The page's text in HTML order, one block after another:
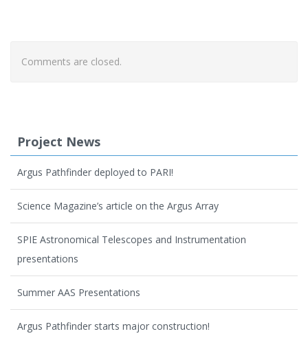
Comments are closed.
Project News
Argus Pathfinder deployed to PARI!
Science Magazine’s article on the Argus Array
SPIE Astronomical Telescopes and Instrumentation
presentations
Summer AAS Presentations
Argus Pathfinder starts major construction!